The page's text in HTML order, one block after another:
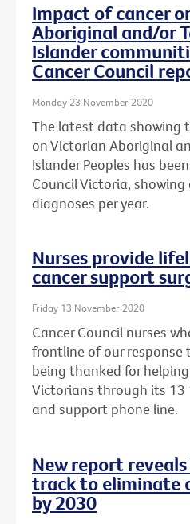
Impact of cancer
Aboriginal and/or
Islander
Cancer Council
Monday 23 November 2020
The latest data showing
on Victorian Aboriginal
Islander Peoples has
Council Victoria,
diagnoses per year.
Nurses provide
cancer support
Friday 13 November 2020
Cancer Council nurses
frontline of our response
being thanked for
Victorians through its
and support phone line.
New report
track to eliminate
by 2030